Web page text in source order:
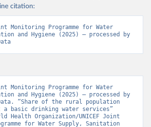
citation:
Monitoring Programme for Water
and Hygiene (2025) – processed by
Monitoring Programme for Water
and Hygiene (2025) – processed by
“Share of the rural population
basic drinking water services”
Health Organization/UNICEF Joint
for Water Supply, Sanitation